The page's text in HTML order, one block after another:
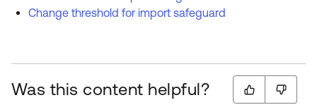
Change threshold for import safeguard
Was this content helpful?